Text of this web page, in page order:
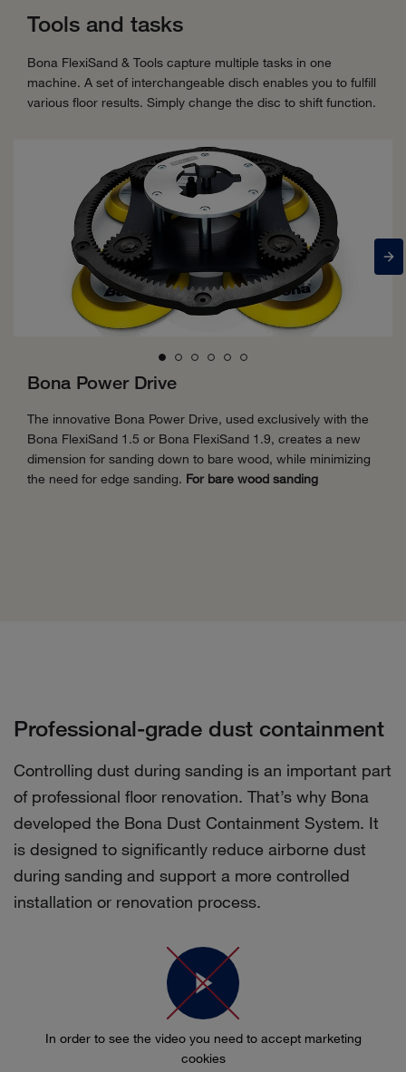
Tools and tasks
Bona FlexiSand & Tools capture multiple tasks in one
machine. A set of interchangeable disch enables you to fulfill
various floor results. Simply change the disc to shift function.
Bona Power Drive
The innovative Bona Power Drive, used exclusively with the
Bona FlexiSand 1.5 or Bona FlexiSand 1.9, creates a new
dimension for sanding down to bare wood, while minimizing
the need for edge sanding. For bare wood sanding
Professional-grade dust containment
Controlling dust during sanding is an important part
of professional floor renovation. That’s why Bona
developed the Bona Dust Containment System. It
is designed to significantly reduce airborne dust
during sanding and support a more controlled
installation or renovation process.
In order to see the video you need to accept marketing
cookies